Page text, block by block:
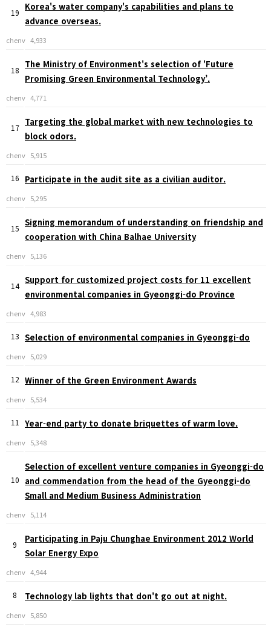
19
Korea's water company's capabilities and plans to
advance overseas.
chenv 4,933
18
The Ministry of Environment's selection of 'Future
Promising Green Environmental Technology’.
chenv 4,771
17
Targeting the global market with new technologies to
block odors.
chenv 5,915
16 Participate in the audit site as a civilian auditor.
chenv 5,295
15
Signing memorandum of understanding on friendship and
cooperation with China Balhae University
chenv 5,136
14
Support for customized project costs for 11 excellent
environmental companies in Gyeonggi-do Province
chenv 4,983
13 Selection of environmental companies in Gyeonggi-do
chenv 5,029
12 Winner of the Green Environment Awards
chenv 5,534
11 Year-end party to donate briquettes of warm love.
chenv 5,348
10
Selection of excellent venture companies in Gyeonggi-do
and commendation from the head of the Gyeonggi-do
Small and Medium Business Administration
chenv 5,114
9
Participating in Paju Chunghae Environment 2012 World
Solar Energy Expo
chenv 4,944
8 Technology lab lights that don't go out at night.
chenv 5,850